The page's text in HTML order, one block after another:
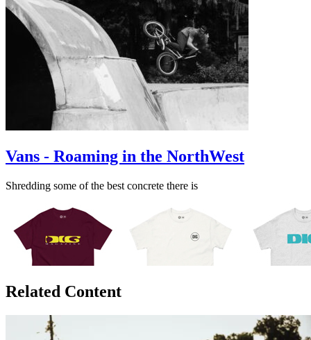
Vans - Roaming in the NorthWest
Shredding some of the best concrete there is
Related Content